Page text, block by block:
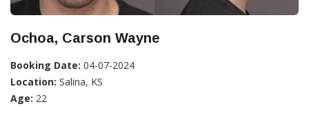
Ochoa, Carson Wayne
Booking Date: 04-07-2024
Location: Salina, KS
Age: 22